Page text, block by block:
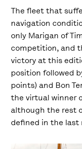
The fleet that
navigation
only Marigan of
competition, and
victory at this
position followed
points) and Bon
the virtual winner
although the rest
defined in the last